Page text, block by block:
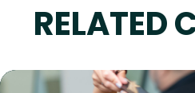
RELATED